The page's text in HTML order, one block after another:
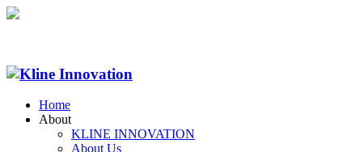
Home
About
KLINE INNOVATION
About Us